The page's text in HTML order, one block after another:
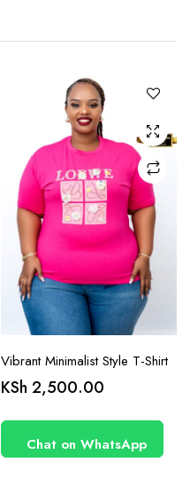
options
chosen
on the
product
page
Vibrant Minimalist Style T-Shirt
KSh 2,500.00
Chat on WhatsApp
has
multiple